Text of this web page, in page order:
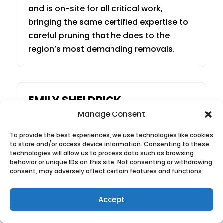
Manage Consent
To provide the best experiences, we use technologies like cookies
to store and/or access device information. Consenting to these
technologies will allow us to process data such as browsing
behavior or unique IDs on this site. Not consenting or withdrawing
consent, may adversely affect certain features and functions.
Accept
and is on-site for all critical work,
bringing the same certified expertise to
careful pruning that he does to the
region’s most demanding removals.
EMILY SHELDRICK
Operations & Client Care
Emily joined Green Thumb in 2020 and
manages every client experience from
the first call to the final cleanup —
scheduling, crew communications, and
post-job follow-ups. Every client